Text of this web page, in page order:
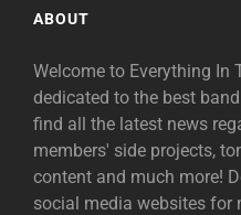
ABOUT
Welcome to Everything In
dedicated to the best
find all the latest news
members' side projects,
content and much more!
social media websites for